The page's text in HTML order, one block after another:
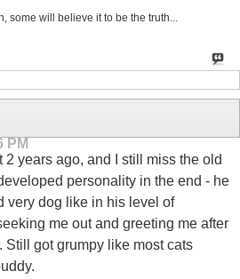
some will believe it to be the truth...
PM
2 years ago, and I still miss the old
personality in the end - he
very dog like in his level of
me out and greeting me after
Still got grumpy like most cats